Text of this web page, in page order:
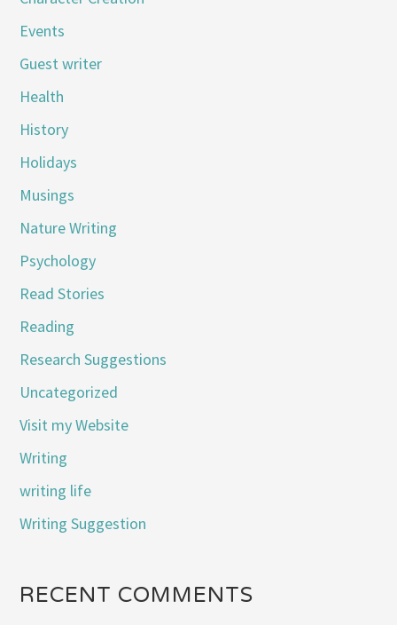
Events
Guest writer
Health
History
Holidays
Musings
Nature Writing
Psychology
Read Stories
Reading
Research Suggestions
Uncategorized
Visit my Website
Writing
writing life
Writing Suggestion
RECENT COMMENTS